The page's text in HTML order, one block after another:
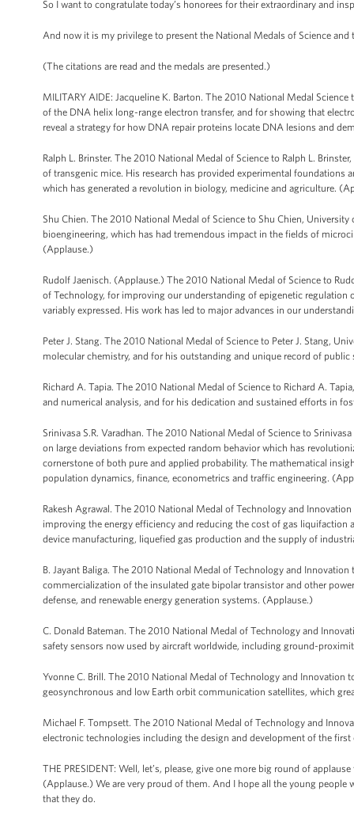
So I want to congratulate today’s honorees for their extraordinary and
And now it is my privilege to present the National Medals of Science
(The citations are read and the medals are presented.)
MILITARY AIDE: Jacqueline K. Barton. The 2010 National Medal
of the DNA helix long-range electron transfer, and for showing that
reveal a strategy for how DNA repair proteins locate DNA lesions and
Ralph L. Brinster. The 2010 National Medal of Science to Ralph L.
of transgenic mice. His research has provided experimental
which has generated a revolution in biology, medicine and agriculture.
Shu Chien. The 2010 National Medal of Science to Shu Chien,
bioengineering, which has had tremendous impact in the fields of
(Applause.)
Rudolf Jaenisch. (Applause.) The 2010 National Medal of Science to
of Technology, for improving our understanding of epigenetic
variably expressed. His work has led to major advances in our
Peter J. Stang. The 2010 National Medal of Science to Peter J. Stang,
molecular chemistry, and for his outstanding and unique record of public
Richard A. Tapia. The 2010 National Medal of Science to Richard A.
and numerical analysis, and for his dedication and sustained efforts in
Srinivasa S.R. Varadhan. The 2010 National Medal of Science to
on large deviations from expected random behavior which has
cornerstone of both pure and applied probability. The mathematical
population dynamics, finance, econometrics and traffic engineering.
Rakesh Agrawal. The 2010 National Medal of Technology and
improving the energy efficiency and reducing the cost of gas
device manufacturing, liquefied gas production and the supply of
B. Jayant Baliga. The 2010 National Medal of Technology and
commercialization of the insulated gate bipolar transistor and other
defense, and renewable energy generation systems. (Applause.)
C. Donald Bateman. The 2010 National Medal of Technology and
safety sensors now used by aircraft worldwide, including ground-
Yvonne C. Brill. The 2010 National Medal of Technology and
geosynchronous and low Earth orbit communication satellites, which
Michael F. Tompsett. The 2010 National Medal of Technology and
electronic technologies including the design and development of the
THE PRESIDENT: Well, let’s, please, give one more big round of
(Applause.) We are very proud of them. And I hope all the young
that they do.